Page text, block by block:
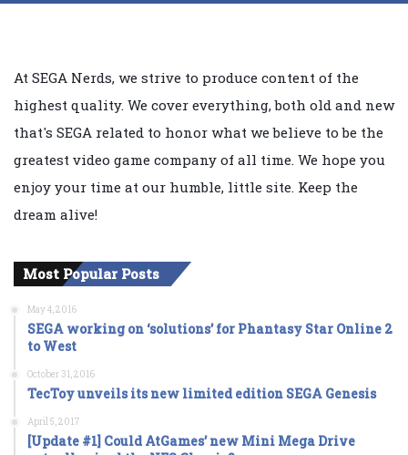
At SEGA Nerds, we strive to produce content of the
highest quality. We cover everything, both old and new
that's SEGA related to honor what we believe to be the
greatest video game company of all time. We hope you
enjoy your time at our humble, little site. Keep the
dream alive!
Most Popular Posts
May 4, 2016
SEGA working on ‘solutions’ for Phantasy Star Online 2
to West
October 31, 2016
TecToy unveils its new limited edition SEGA Genesis
April 5, 2017
[Update #1] Could AtGames’ new Mini Mega Drive